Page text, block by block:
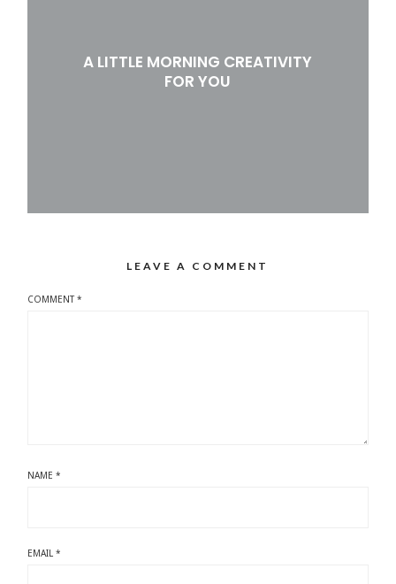
A LITTLE MORNING CREATIVITY
FOR YOU
LEAVE A COMMENT
COMMENT*
NAME*
EMAIL*